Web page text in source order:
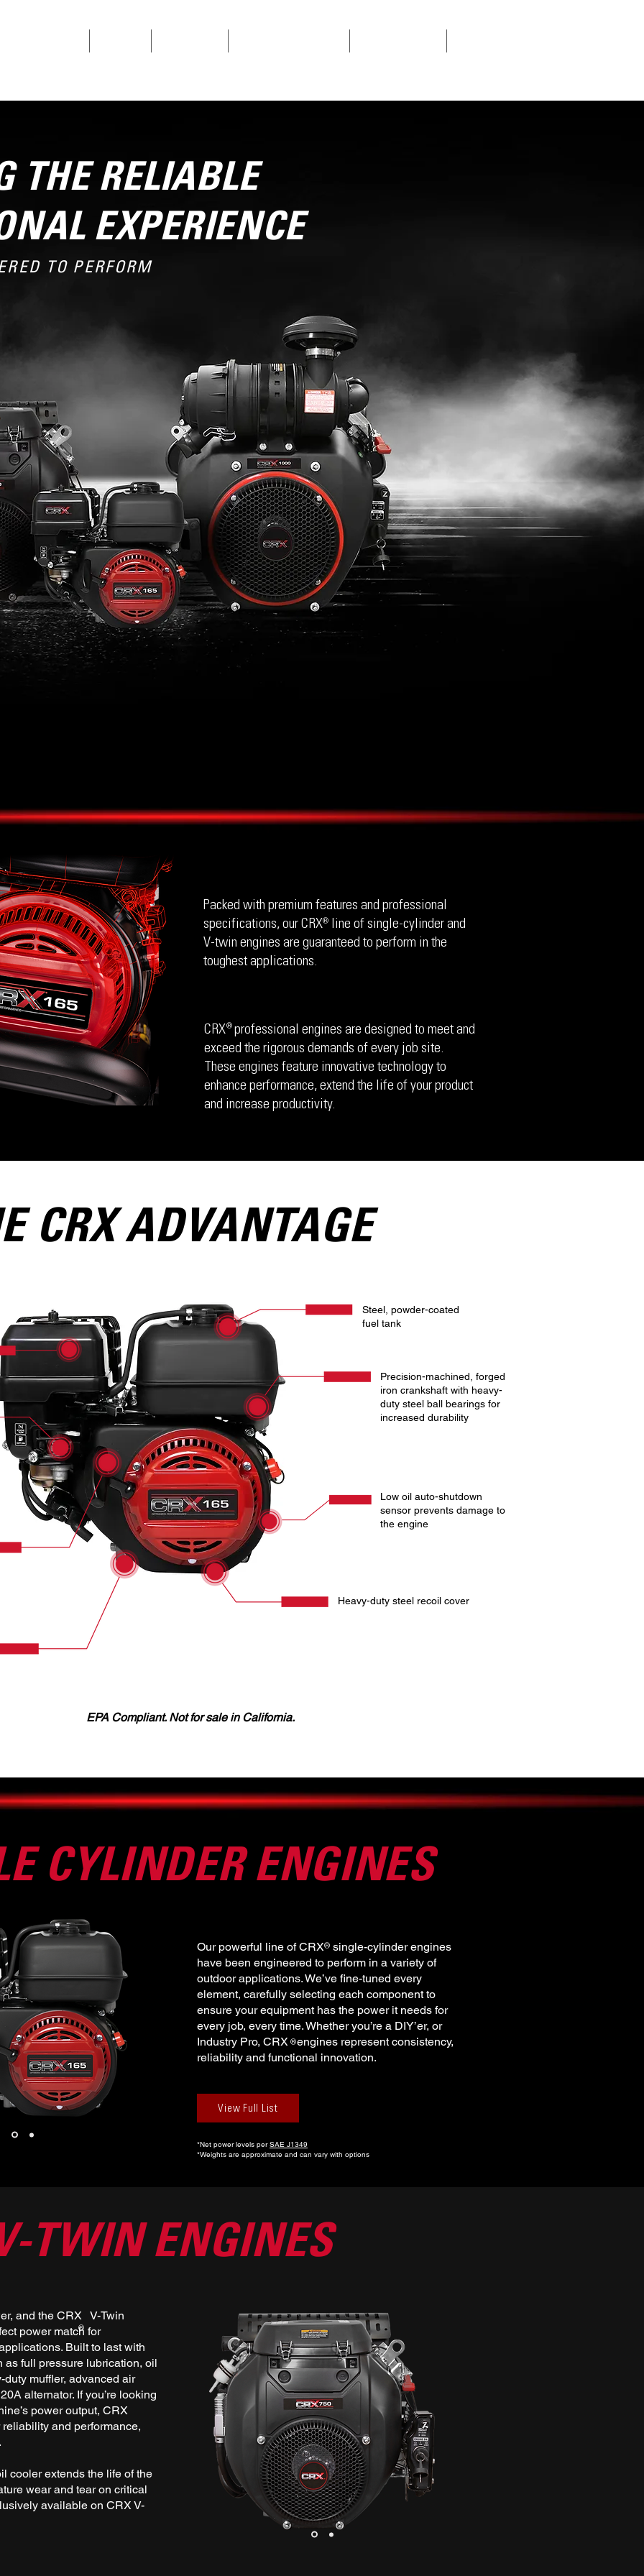
THE RELIABLE
EXPERIENCE
TO PERFORM
Packed with premium features and professional
specifications, our CRX line of single-cylinder and
V-twin engines are guaranteed to perform in the
toughest applications.
®
CRX professional engines are designed to meet and
exceed the rigorous demands of every job site.
These engines feature innovative technology to
enhance performance, extend the life of your product
and increase productivity.
®
CRX ADVANTAGE
Steel, powder-coated
fuel tank
Precision-machined, forged
iron crankshaft with heavy-
duty steel ball bearings for
increased durability
Low oil auto-shutdown
sensor prevents damage to
the engine
Heavy-duty steel recoil cover
EPA Compliant. Not for sale in California.
Our powerful line of CRX single-cylinder engines
have been engineered to perform in a variety of
outdoor applications. We’ve fine-tuned every
element, carefully selecting each component to
ensure your equipment has the power it needs for
every job, every time. Whether you’re a DIY’er, or
Industry Pro, CRX engines represent consistency,
reliability and functional innovation.
View Full List
*Net power levels perSAE J1349
*Weights are approximate and can vary with options
CYLINDER ENGINES
®
®
TWIN ENGINES
and the CRX V-Twin
power match for
Built to last with
as full pressure lubrication, oil
muffler, advanced air
alternator. If you’re looking
power output, CRX
and performance,
cooler extends the life of the
wear and tear on critical
available on CRX V-
®